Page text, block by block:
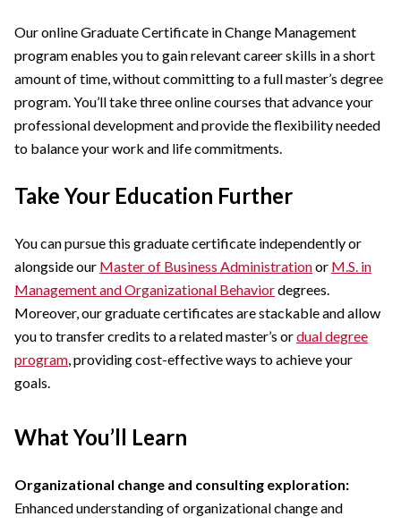
Our online Graduate Certificate in Change Management
program enables you to gain relevant career skills in a short
amount of time, without committing to a full master’s degree
program. You’ll take three online courses that advance your
professional development and provide the flexibility needed
to balance your work and life commitments.
Take Your Education Further
You can pursue this graduate certificate independently or
alongside our Master of Business Administrationor M.S. in
Management and Organizational Behaviordegrees.
Moreover, our graduate certificates are stackable and allow
you to transfer credits to a related master’s ordual degree
program , providing cost-effective ways to achieve your
goals.
What You’ll Learn
Organizational change and consulting exploration:
Enhanced understanding of organizational change and